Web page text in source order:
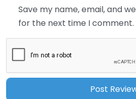
Save my name, email, and
for the next time I comment.